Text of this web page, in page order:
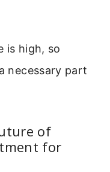
is high, so
necessary part
of
for